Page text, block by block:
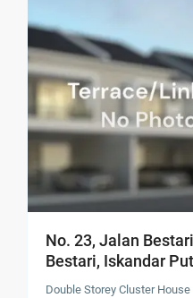
No. 23, Jalan
Bestari, Iskandar
Double Storey Cluster House